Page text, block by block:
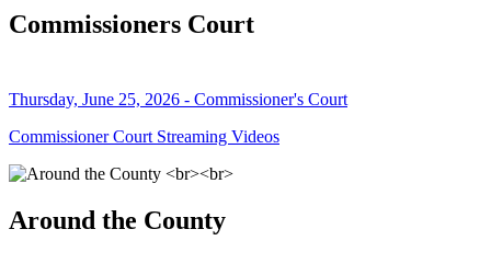
Commissioners Court
Thursday, June 25, 2026 - Commissioner's Court
Commissioner Court Streaming Videos
Around the County